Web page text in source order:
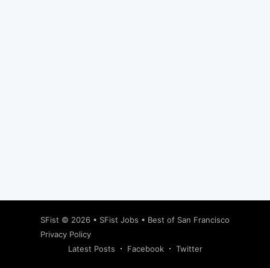
SFist © 2026 • SFist Jobs • Best of San Francisco
Privacy Policy
Latest Posts
Facebook Twitter